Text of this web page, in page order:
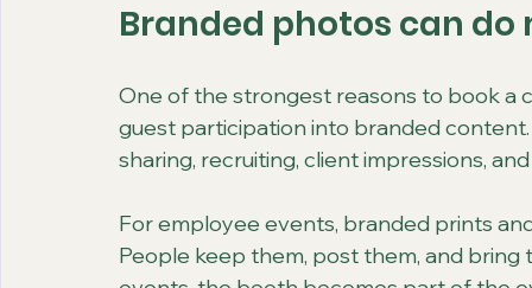
Branded photos can
One of the strongest reasons to book
guest participation into branded
sharing, recruiting, client impressions,
For employee events, branded prints
People keep them, post them, and